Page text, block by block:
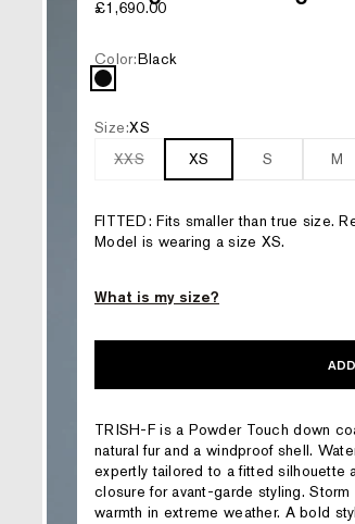
Sale price
£1,690.00
Color:Black
Black
Size:XS
XXS XS S M
FITTED: Fits smaller than true size.
Model is wearing a size XS.
What is my size?
TRISH-F is a Powder Touch down
natural fur and a windproof shell.
expertly tailored to a fitted silhouette
closure for avant-garde styling.
warmth in extreme weather. A bold